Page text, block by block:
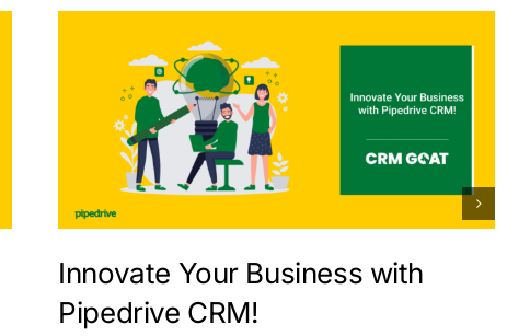
Innovate Your Business with
Pipedrive CRM!